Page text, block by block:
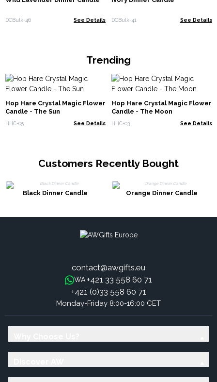
DCBulk-46 See Details DCBulk-41 See Details
Trending
Hop Hare Crystal Magic Flower
Candle - The Sun
HHC-05 See Details
Hop Hare Crystal Magic Flower
Candle - The Moon
HHC-03 See Details
Customers Recently Bought
Black Dinner Candle Orange Dinner Candle
contact@awgifts.eu
WA:+421 33 558 60 71
+421 (0)33 558 60 71
Monday-Friday 8:00-16:00 CET